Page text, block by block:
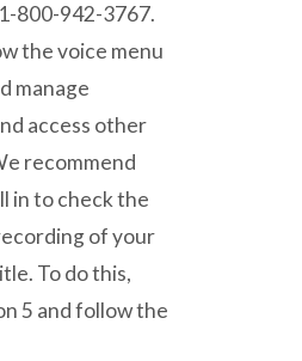
800-942-3767.
the voice menu
manage
access other
recommend
in to check the
of your
To do this,
5 and follow the